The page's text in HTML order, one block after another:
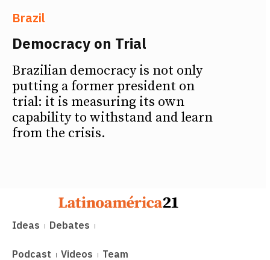
Brazil
Democracy on Trial
Brazilian democracy is not only
putting a former president on
trial: it is measuring its own
capability to withstand and learn
from the crisis.
Ideas Debates
Podcast Videos Team